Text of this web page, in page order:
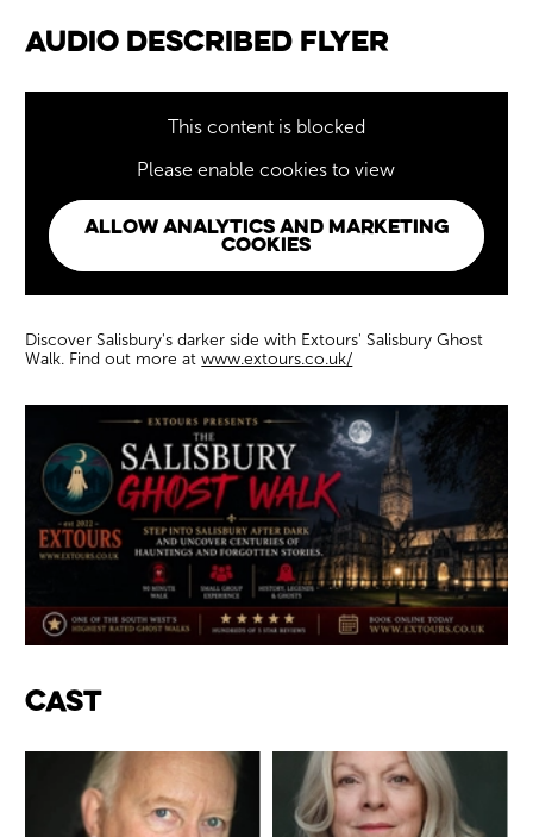
Audio Described Flyer
This content is blocked
Please enable cookies to view
ALLOW ANALYTICS AND MARKETING
COOKIES
Discover Salisbury's darker side with Extours' Salisbury Ghost
Walk. Find out more atwww.extours.co.uk/
Cast